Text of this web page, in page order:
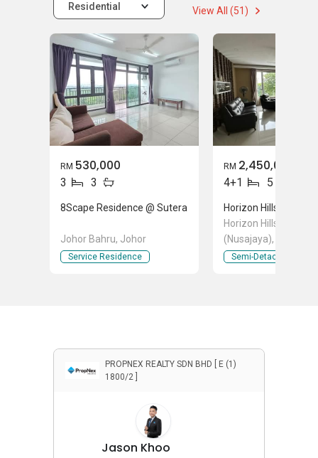
Residential View All (51)
RM 530,000
3 3
8Scape Residence @ Sutera
Johor Bahru, Johor
Service Residence
RM 2,450,000
4+1 5
Horizon Hills
Horizon Hills,
(Nusajaya), Johor
Semi-Detached
PROPNEX REALTY SDN BHD [ E (1)
1800/2 ]
Jason Khoo